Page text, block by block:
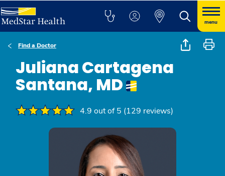
menu
Find a Doctor
Juliana Cartagena
Santana, MD
4.9 out of 5 (129 reviews)